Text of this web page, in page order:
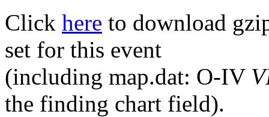
Click here to download
set for this event
(including map.dat: O-IV
the finding chart field).